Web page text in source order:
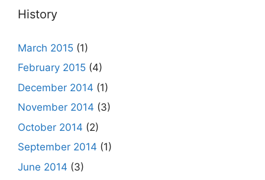
History
March 2015 (1)
February 2015 (4)
December 2014 (1)
November 2014 (3)
October 2014 (2)
September 2014 (1)
June 2014 (3)